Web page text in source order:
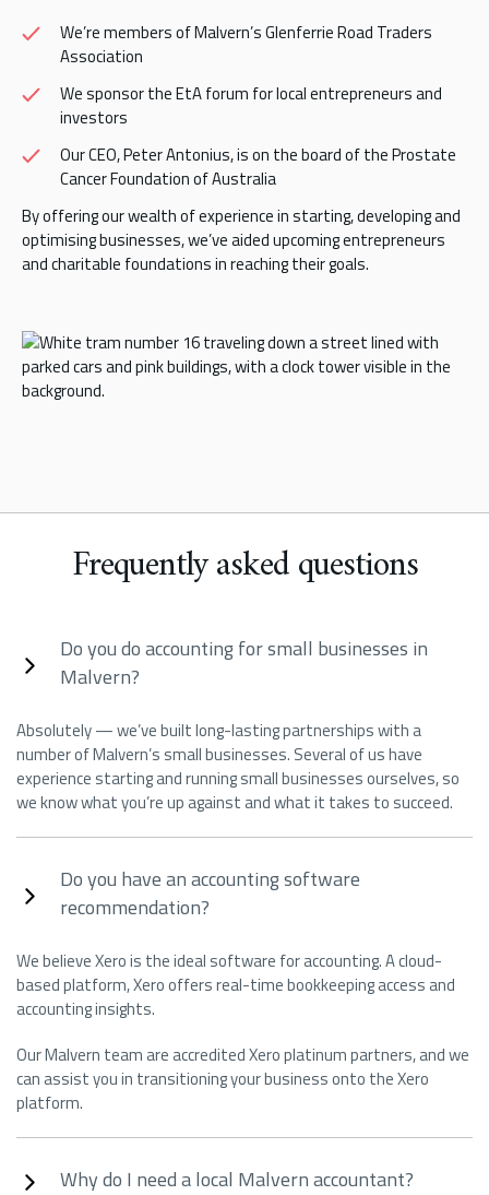
We’re members of Malvern’s Glenferrie Road Traders
Association
We sponsor the EtA forum for local entrepreneurs and
investors
Our CEO, Peter Antonius, is on the board of the Prostate
Cancer Foundation of Australia
By offering our wealth of experience in starting, developing and
optimising businesses, we’ve aided upcoming entrepreneurs
and charitable foundations in reaching their goals.
Frequently asked questions
Do you do accounting for small businesses in
Malvern?
Absolutely — we’ve built long-lasting partnerships with a
number of Malvern’s small businesses. Several of us have
experience starting and running small businesses ourselves, so
we know what you’re up against and what it takes to succeed.
Do you have an accounting software
recommendation?
We believe Xero is the ideal software for accounting. A cloud-
based platform, Xero offers real-time bookkeeping access and
accounting insights.
Our Malvern team are accredited Xero platinum partners, and we
can assist you in transitioning your business onto the Xero
platform.
Why do I need a local Malvern accountant?